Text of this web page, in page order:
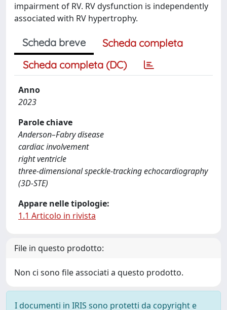
impairment of RV. RV dysfunction is independently
associated with RV hypertrophy.
Scheda breve
Scheda completa
Scheda completa (DC)
Anno
2023
Parole chiave
Anderson–Fabry disease
cardiac involvement
right ventricle
three-dimensional speckle-tracking echocardiography
(3D-STE)
Appare nelle tipologie:
1.1 Articolo in rivista
File in questo prodotto:
Non ci sono file associati a questo prodotto.
I documenti in IRIS sono protetti da copyright e